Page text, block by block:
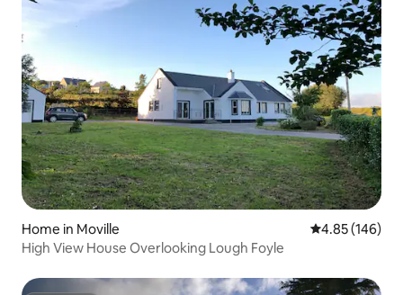
Home in Moville 4.85 out of 5
4.85 (146)
High View House Overlooking Lough Foyle